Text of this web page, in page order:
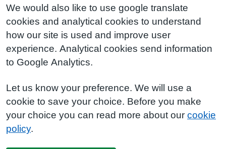
We would also like to use google translate
cookies and analytical cookies to understand
how our site is used and improve user
experience. Analytical cookies send information
to Google Analytics.
Let us know your preference. We will use a
cookie to save your choice. Before you make
your choice you can read more about our cookie
policy.